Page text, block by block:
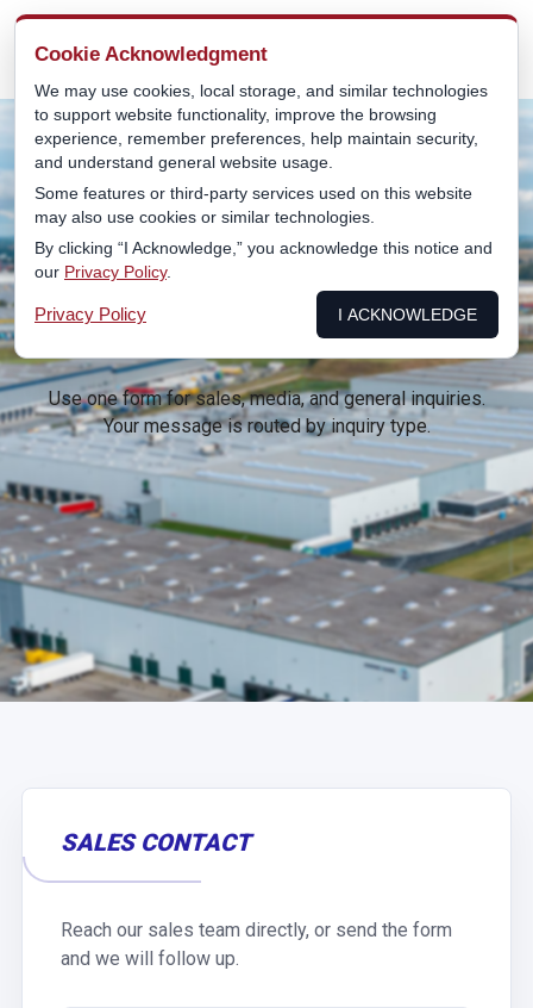
CONTACT
Use one form for sales, media, and general inquiries.
Your message is routed by inquiry type.
SALES CONTACT
Reach our sales team directly, or send the form
and we will follow up.
Cookie Acknowledgment
We may use cookies, local storage, and similar technologies
to support website functionality, improve the browsing
experience, remember preferences, help maintain security,
and understand general website usage.
Some features or third-party services used on this website
may also use cookies or similar technologies.
By clicking “I Acknowledge,” you acknowledge this notice and
our Privacy Policy.
Privacy Policy I ACKNOWLEDGE